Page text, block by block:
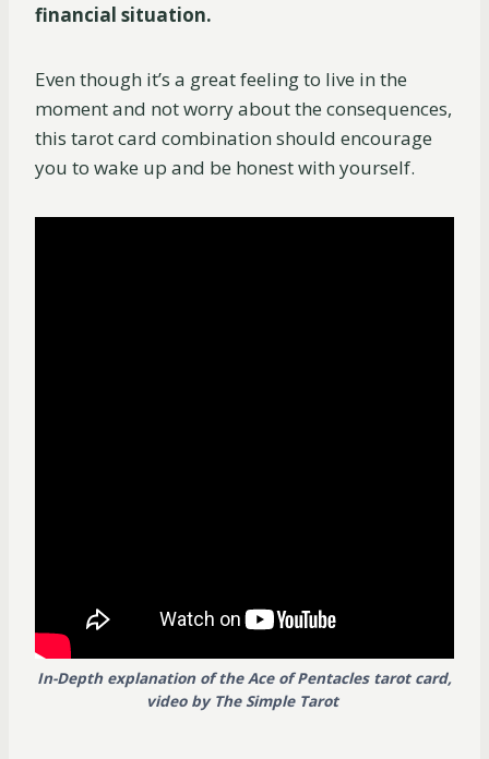
financial situation.
Even though it’s a great feeling to live in the
moment and not worry about the consequences,
this tarot card combination should encourage
you to wake up and be honest with yourself.
In-Depth explanation of the Ace of Pentacles tarot card,
video by The Simple Tarot